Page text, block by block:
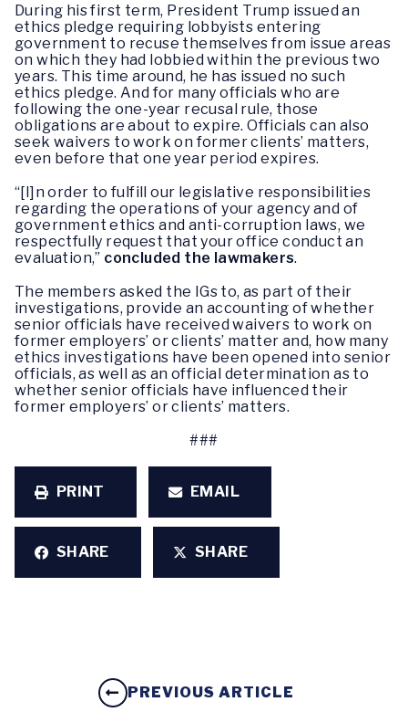
During his first term, President Trump issued an
ethics pledge requiring lobbyists entering
government to recuse themselves from issue areas
on which they had lobbied within the previous two
years. This time around, he has issued no such
ethics pledge. And for many officials who are
following the one-year recusal rule, those
obligations are about to expire. Officials can also
seek waivers to work on former clients’ matters,
even before that one year period expires.
“[I]n order to fulfill our legislative responsibilities
regarding the operations of your agency and of
government ethics and anti-corruption laws, we
respectfully request that your office conduct an
evaluation,” concluded the lawmakers.
The members asked the IGs to, as part of their
investigations, provide an accounting of whether
senior officials have received waivers to work on
former employers’ or clients’ matter and, how many
ethics investigations have been opened into senior
officials, as well as an official determination as to
whether senior officials have influenced their
former employers’ or clients’ matters.
###
PRINT EMAIL
SHARE SHARE
PREVIOUS ARTICLE